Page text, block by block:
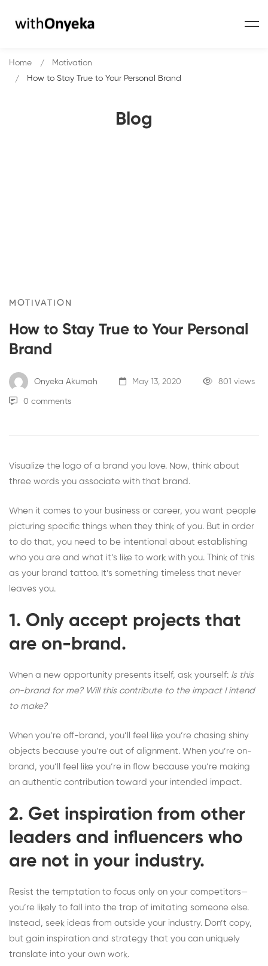
Blog
Home
Motivation
How to Stay True to Your Personal Brand
MOTIVATION
How to Stay True to Your Personal
Brand
Onyeka Akumah May 13, 2020 801 views
0 comments
Visualize the logo of a brand you love. Now, think about
three words you associate with that brand.
When it comes to your business or career, you want people
picturing specific things when they think of you. But in order
to do that, you need to be intentional about establishing
who you are and what it’s like to work with you. Think of this
as your brand tattoo. It’s something timeless that never
leaves you.
1. Only accept projects that
are on-brand.
When a new opportunity presents itself, ask yourself: Is this
on-brand for me? Will this contribute to the impact I intend
to make?
When you’re off-brand, you’ll feel like you’re chasing shiny
objects because you’re out of alignment. When you’re on-
brand, you’ll feel like you’re in flow because you’re making
an authentic contribution toward your intended impact.
2. Get inspiration from other
leaders and influencers who
are not in your industry.
Resist the temptation to focus only on your competitors—
you’re likely to fall into the trap of imitating someone else.
Instead, seek ideas from outside your industry. Don’t copy,
but gain inspiration and strategy that you can uniquely
translate into your own work.